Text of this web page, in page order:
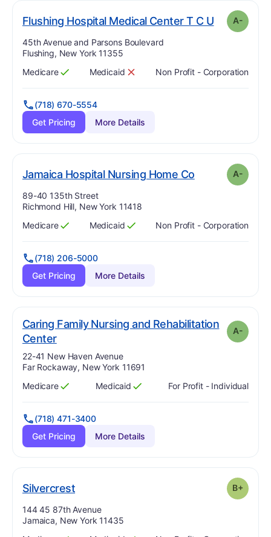
Flushing Hospital Medical Center T C U. Grade:
A-
Address:
45th Avenue and Parsons Boulevard
Flushing, New York 11355
Has
Medicare
?
Yes Has
Medicaid
? No Non Profit - Corporation
(718) 670-5554
Get Pricing
More Details
Jamaica Hospital Nursing Home Co. Grade:A-
A-
Address:
89-40 135th Street
Richmond Hill, New York 11418
Has
Medicare
?
Yes Has
Medicaid
?
Yes Non Profit - Corporation
(718) 206-5000
Get Pricing
More Details
Caring Family Nursing and Rehabilitation
Center. Grade:
A-
Address:
22-41 New Haven Avenue
Far Rockaway, New York 11691
Has
Medicare
?
Yes Has
Medicaid
?
Yes For Profit - Individual
(718) 471-3400
Get Pricing
More Details
Silvercrest. Grade: B+
Address:
144 45 87th Avenue
Jamaica, New York 11435